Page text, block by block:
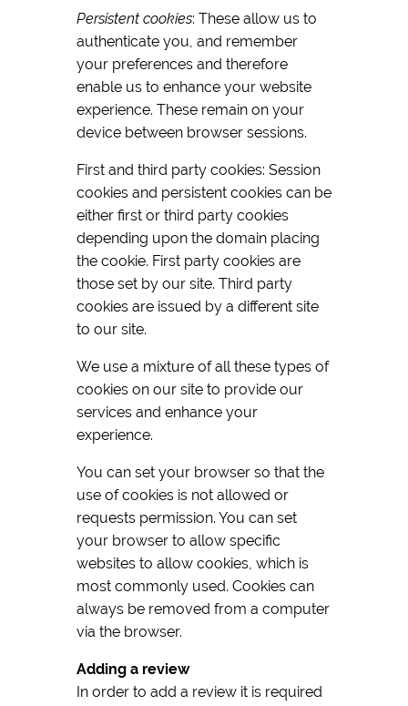
Persistent cookies: These allow us to
authenticate you, and remember
your preferences and therefore
enable us to enhance your website
experience. These remain on your
device between browser sessions.
First and third party cookies: Session
cookies and persistent cookies can be
either first or third party cookies
depending upon the domain placing
the cookie. First party cookies are
those set by our site. Third party
cookies are issued by a different site
to our site.
We use a mixture of all these types of
cookies on our site to provide our
services and enhance your
experience.
You can set your browser so that the
use of cookies is not allowed or
requests permission. You can set
your browser to allow specific
websites to allow cookies, which is
most commonly used. Cookies can
always be removed from a computer
via the browser.
Adding a review
In order to add a review it is required